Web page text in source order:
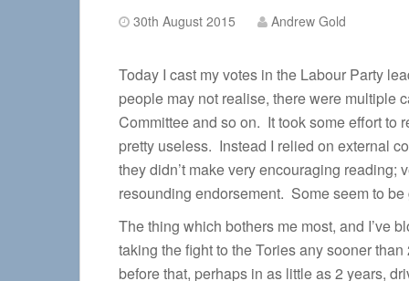
30th August 2015 Andrew Gold
Today I cast my votes in the Labour Party
people may not realise, there were multiple
Committee and so on. It took some effort to
pretty useless. Instead I relied on external
they didn’t make very encouraging
resounding endorsement. Some seem to
The thing which bothers me most, and I’ve
taking the fight to the Tories any sooner
before that, perhaps in as little as 2 years,